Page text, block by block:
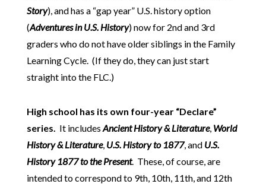
Story), and has a “gap year” U.S. history option
(Adventures in U.S. History) now for 2nd and 3rd
graders who do not have older siblings in the Family
Learning Cycle. (If they do, they can just start
straight into the FLC.)
High school has its own four-year “Declare”
series. It includes Ancient History & Literature, World
History & Literature, U.S. History to 1877, and U.S.
History 1877 to the Present. These, of course, are
intended to correspond to 9th, 10th, 11th, and 12th